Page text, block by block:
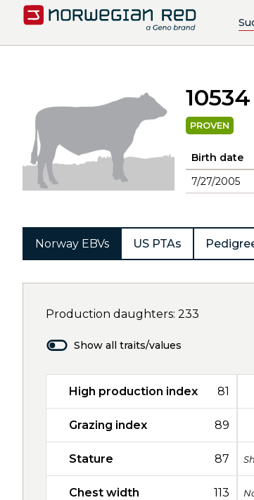
PROVEN
Birth date
7/27/2005
Norway EBVs US PTAs
Production daughters: 233
Show all traits/values
High production index 81
Grazing index 89
Stature 87
Chest width 113